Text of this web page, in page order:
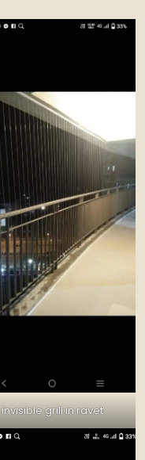
invisible grill in ravet